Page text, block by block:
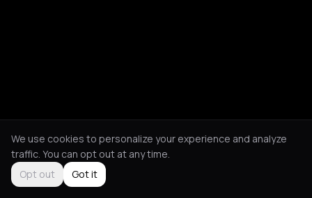
We use cookies to personalize your experience and analyze
traffic. You can opt out at any time.
Opt out
Got it